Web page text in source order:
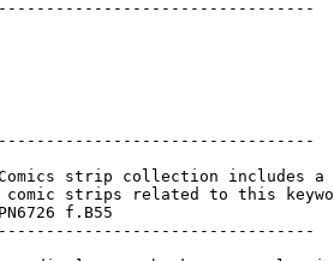
strip collection includes a
strips related to this
f.B55